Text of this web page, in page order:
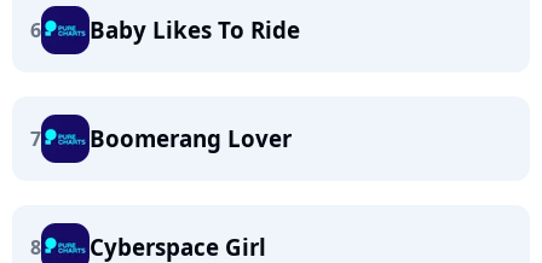
6 Baby Likes To Ride
7 Boomerang Lover
8 Cyberspace Girl